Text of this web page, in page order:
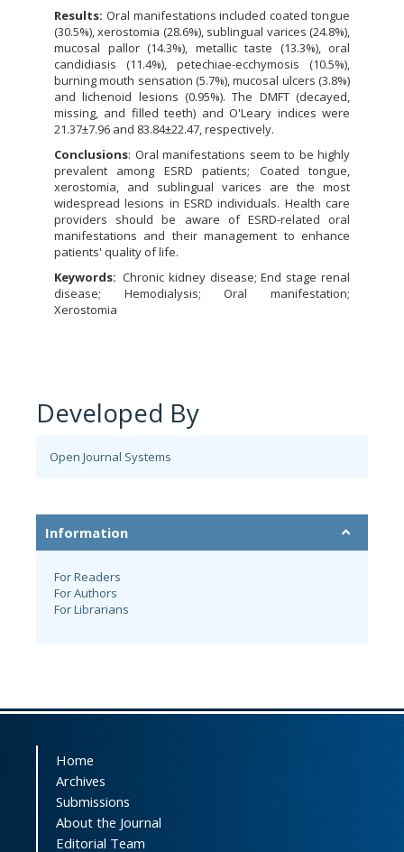
Results: Oral manifestations included coated tongue
(30.5%), xerostomia (28.6%), sublingual varices (24.8%),
mucosal pallor (14.3%), metallic taste (13.3%), oral
candidiasis (11.4%), petechiae-ecchymosis (10.5%),
burning mouth sensation (5.7%), mucosal ulcers (3.8%)
and lichenoid lesions (0.95%). The DMFT (decayed,
missing, and filled teeth) and O'Leary indices were
21.37±7.96 and 83.84±22.47, respectively.
Conclusions: Oral manifestations seem to be highly
prevalent among ESRD patients; Coated tongue,
xerostomia, and sublingual varices are the most
widespread lesions in ESRD individuals. Health care
providers should be aware of ESRD-related oral
manifestations and their management to enhance
patients' quality of life.
Keywords: Chronic kidney disease; End stage renal
disease; Hemodialysis; Oral manifestation;
Xerostomia
Developed By
Open Journal Systems
Information
For Readers
For Authors
For Librarians
Home
Archives
Submissions
About the Journal
Editorial Team